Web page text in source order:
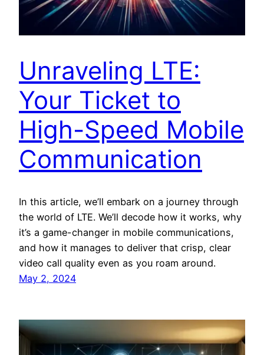
Unraveling LTE:
Your Ticket to
High-Speed Mobile
Communication
In this article, we’ll embark on a journey through
the world of LTE. We’ll decode how it works, why
it’s a game-changer in mobile communications,
and how it manages to deliver that crisp, clear
video call quality even as you roam around.
May 2, 2024